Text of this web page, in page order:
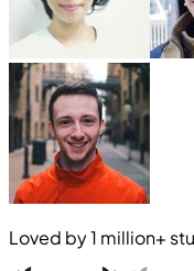
Loved by1 million+